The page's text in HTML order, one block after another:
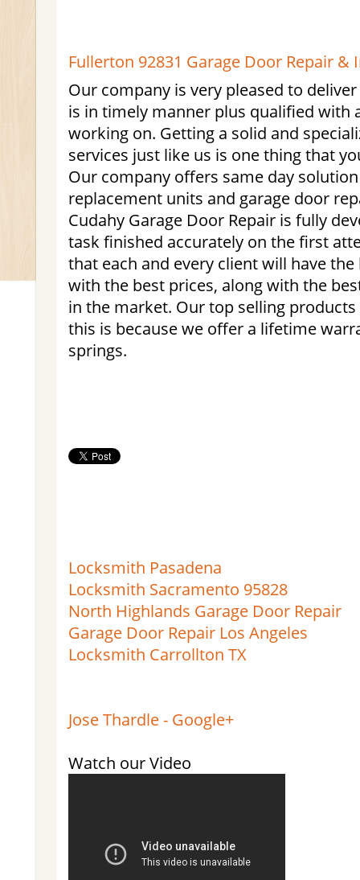
Fullerton 92831 Garage Door Repair &
Our company is very pleased to
is in timely manner plus qualified with
working on. Getting a solid and
services just like us is one thing that
Our company offers same day
replacement units and garage door
Cudahy Garage Door Repair is fully
task finished accurately on the first
that each and every client will have
with the best prices, along with the
in the market. Our top selling
this is because we offer a lifetime
springs.
Locksmith Pasadena
Locksmith Sacramento 95828
North Highlands Garage Door Repair
Garage Door Repair Los Angeles
Locksmith Carrollton TX
Jose Thardle - Google+
Watch our Video